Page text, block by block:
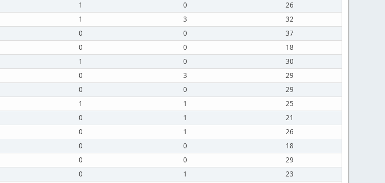
1 0
26
1 3
32
0 0
37
0 0
18
1 0
30
0 3
29
0 0
29
1 1
25
0 1
21
0 1
26
0 0
18
0 0
29
0 1
23